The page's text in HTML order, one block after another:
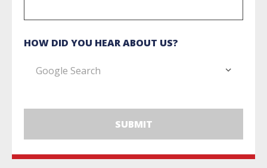
HOW DID YOU HEAR ABOUT US?